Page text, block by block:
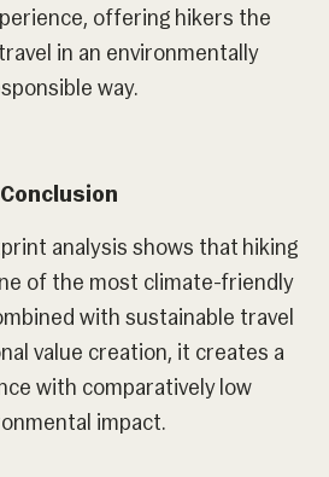
offering hikers the
in an environmentally
way.
Conclusion
analysis shows that hiking
of the most climate-friendly
with sustainable travel
value creation, it creates a
with comparatively low
impact.